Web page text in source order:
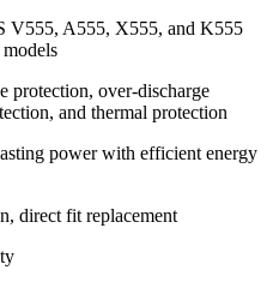
V555, A555, X555, and K555
protection, over-discharge
and thermal protection
power with efficient energy
direct fit replacement